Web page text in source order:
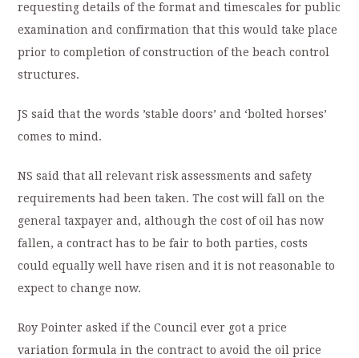
requesting details of the format and timescales for public
examination and confirmation that this would take place
prior to completion of construction of the beach control
structures.
JS said that the words ’stable doors’ and ‘bolted horses’
comes to mind.
NS said that all relevant risk assessments and safety
requirements had been taken. The cost will fall on the
general taxpayer and, although the cost of oil has now
fallen, a contract has to be fair to both parties, costs
could equally well have risen and it is not reasonable to
expect to change now.
Roy Pointer asked if the Council ever got a price
variation formula in the contract to avoid the oil price